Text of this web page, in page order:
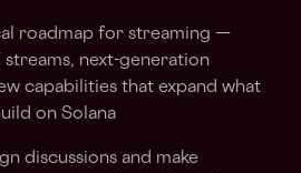
roadmap for streaming —
next-generation
capabilities that expand what
on Solana
discussions and make